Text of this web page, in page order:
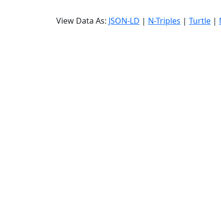
View Data As: JSON-LD | N-Triples | Turtle |